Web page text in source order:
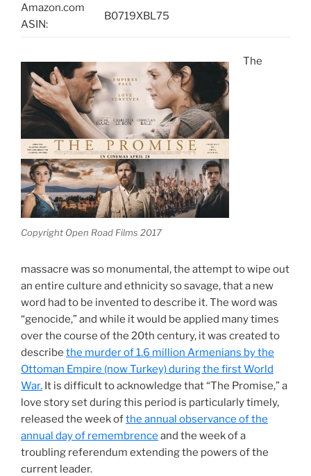
Amazon.com
ASIN:
B0719XBL75
Copyright Open Road Films 2017
The
massacre was so monumental, the attempt to wipe out
an entire culture and ethnicity so savage, that a new
word had to be invented to describe it. The word was
“genocide,” and while it would be applied many times
over the course of the 20th century, it was created to
describe the murder of 1.6 million Armenians by the
Ottoman Empire (now Turkey) during the first World
War. It is difficult to acknowledge that “The Promise,” a
love story set during this period is particularly timely,
released the week ofthe annual observance of the
annual day of remembrence and the week of a
troubling referendum extending the powers of the
current leader.